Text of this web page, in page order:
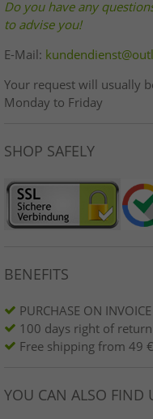
Do you have any
to advise you!
E-Mail:
Your request will usually
Monday to Friday
SHOP SAFELY
BENEFITS
PURCHASE ON INVOICE
100 days right of return
Free shipping from 49
YOU CAN ALSO FIND